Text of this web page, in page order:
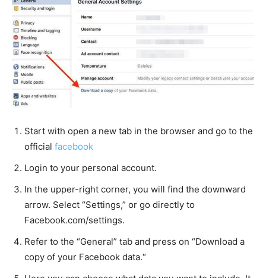
Start with open a new tab in the browser and go to the
official facebook
Login to your personal account.
In the upper-right corner, you will find the downward
arrow. Select “Settings,” or go directly to
Facebook.com/settings.
Refer to the “General” tab and press on “Download a
copy of your Facebook data.“